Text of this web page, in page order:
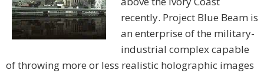
recently. Project Blue Beam is
an enterprise of the military-
industrial complex capable
of throwing more or less realistic holographic images